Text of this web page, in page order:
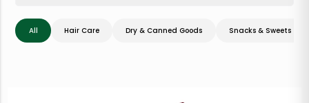
All Hair Care Dry & Canned Goods Snacks & Sweets